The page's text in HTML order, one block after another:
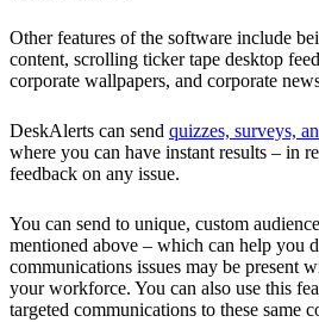
Other features of the software include
content, scrolling ticker tape desktop
corporate wallpapers, and corporate
DeskAlerts can send quizzes, surveys,
where you can have instant results – in
feedback on any issue.
You can send to unique, custom
mentioned above – which can help you
communications issues may be present
your workforce. You can also use this
targeted communications to these same